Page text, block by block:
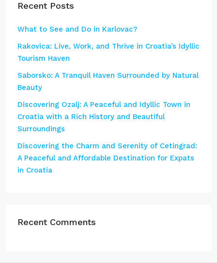
Recent Posts
What to See and Do in Karlovac?
Rakovica: Live, Work, and Thrive in Croatia’s Idyllic
Tourism Haven
Saborsko: A Tranquil Haven Surrounded by Natural
Beauty
Discovering Ozalj: A Peaceful and Idyllic Town in
Croatia with a Rich History and Beautiful
Surroundings
Discovering the Charm and Serenity of Cetingrad:
A Peaceful and Affordable Destination for Expats
in Croatia
Recent Comments